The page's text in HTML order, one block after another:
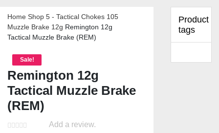
Home Shop 5 - Tactical Chokes 105
Muzzle Brake 12g Remington 12g
Tactical Muzzle Brake (REM)
Sale!
Remington 12g
Tactical Muzzle Brake
(REM)
Add a review.
Product
tags